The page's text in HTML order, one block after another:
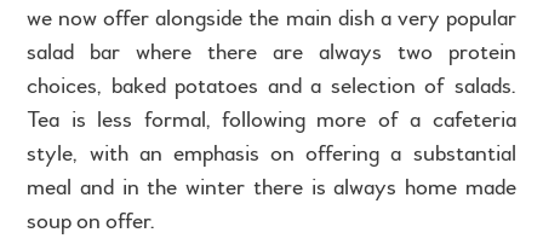
we now offer alongside the main dish a very popular
salad bar where there are always two protein
choices, baked potatoes and a selection of salads.
Tea is less formal, following more of a cafeteria
style, with an emphasis on offering a substantial
meal and in the winter there is always home made
soup on offer.